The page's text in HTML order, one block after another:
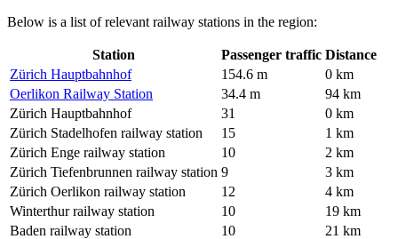
Below is a list of relevant railway stations in the region:
Station Passenger traffic Distance
Zürich Hauptbahnhof
154.6 m
0 km
Oerlikon Railway Station
34.4 m
94 km
Zürich Hauptbahnhof
31
0 km
Zürich Stadelhofen railway station
15
1 km
Zürich Enge railway station
10
2 km
Zürich Tiefenbrunnen railway station 9
3 km
Zürich Oerlikon railway station
12
4 km
Winterthur railway station
10
19 km
Baden railway station
10
21 km